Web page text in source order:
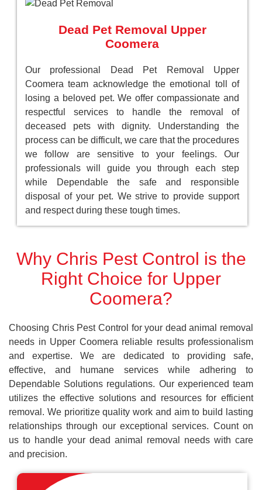
Dead Pet Removal Upper
Coomera
Our professional Dead Pet Removal Upper
Coomera team acknowledge the emotional toll of
losing a beloved pet. We offer compassionate and
respectful services to handle the removal of
deceased pets with dignity. Understanding the
process can be difficult, we care that the procedures
we follow are sensitive to your feelings. Our
professionals will guide you through each step
while Dependable the safe and responsible
disposal of your pet. We strive to provide support
and respect during these tough times.
Why Chris Pest Control is the
Right Choice for Upper
Coomera?
Choosing Chris Pest Control for your dead animal removal
needs in Upper Coomera reliable results professionalism
and expertise. We are dedicated to providing safe,
effective, and humane services while adhering to
Dependable Solutions regulations. Our experienced team
utilizes the effective solutions and resources for efficient
removal. We prioritize quality work and aim to build lasting
relationships through our exceptional services. Count on
us to handle your dead animal removal needs with care
and precision.